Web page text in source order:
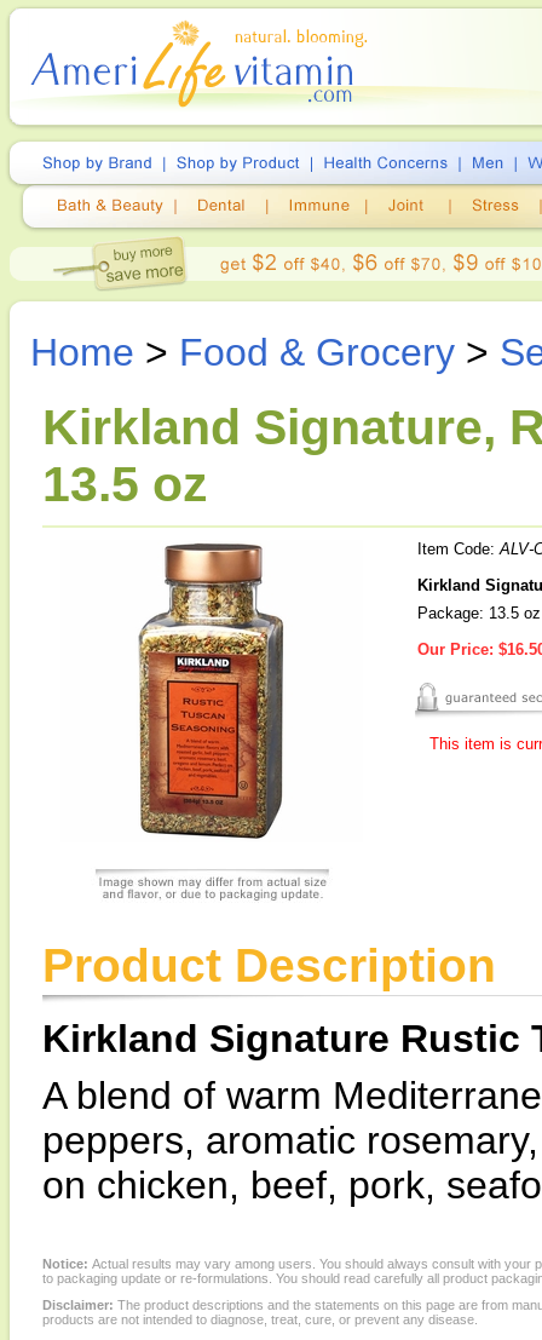
Home > Food & Grocery >
Kirkland Signature,
13.5 oz
Item Code:ALV-
Kirkland
Package: 13.5 oz
Our Price:
This item is
Product Description
Kirkland Signature Rustic
A blend of warm
peppers, aromatic
on chicken, beef, pork,
Notice: Actual results may vary among users. You should always consult with
to packaging update or re-formulations. You should read carefully all product
Disclaimer: The product descriptions and the statements on this page are from
products are not intended to diagnose, treat, cure, or prevent any disease.